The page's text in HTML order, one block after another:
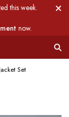
this week.
now.
Set